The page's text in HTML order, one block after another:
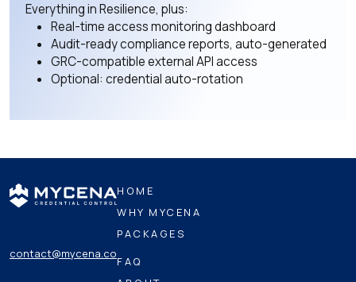
Everything in Resilience, plus:
Real-time access monitoring dashboard
Audit-ready compliance reports, auto-generated
GRC-compatible external API access
Optional: credential auto-rotation
contact@mycena.co
HOME
WHY MYCENA
PACKAGES
FAQ